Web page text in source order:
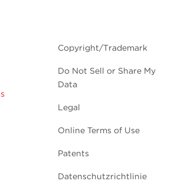
Copyright/Trademark
Do Not Sell or Share My
Data
Legal
Online Terms of Use
Patents
Datenschutzrichtlinie